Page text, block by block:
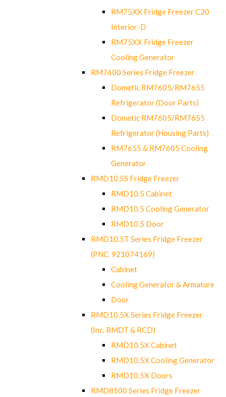
RM75XX Fridge Freezer C20
Interior-D
RM75XX Fridge Freezer
Cooling Generator
RM7600 Series Fridge Freezer
Dometic RM7605/RM7655
Refrigerator (Door Parts)
Dometic RM7605/RM7655
Refrigerator (Housing Parts)
RM7655 & RM7605 Cooling
Generator
RMD10.5S Fridge Freezer
RMD10.5 Cabinet
RMD10.5 Cooling Generator
RMD10.5 Door
RMD10.5T Series Fridge Freezer
(PNC. 921074169)
Cabinet
Cooling Generator & Armature
Door
RMD10.5X Series Fridge Freezer
(Inc. RMDT & RCD)
RMD10.5X Cabinet
RMD10.5X Cooling Generator
RMD10.5X Doors
RMD8500 Series Fridge Freezer